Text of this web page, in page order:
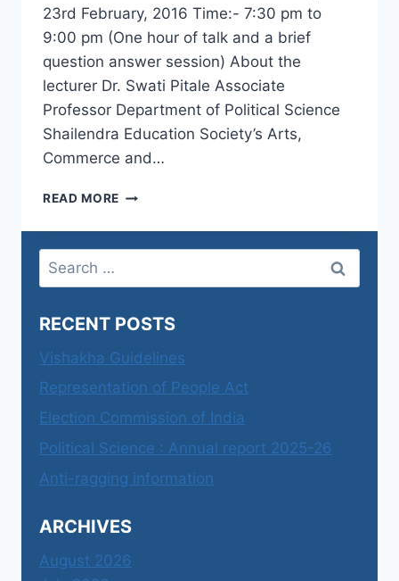
23rd February, 2016 Time:- 7:30 pm to
9:00 pm (One hour of talk and a brief
question answer session) About the
lecturer Dr. Swati Pitale Associate
Professor Department of Political Science
Shailendra Education Society’s Arts,
Commerce and…
READ MORE NATIONALISM
RAVINDRANATH
TAGORE
DR.
PITALE
Search
for:
RECENT POSTS
Vishakha Guidelines
Representation of People Act
Election Commission of India
Political Science : Annual report 2025-26
Anti-ragging information
ARCHIVES
August 2026